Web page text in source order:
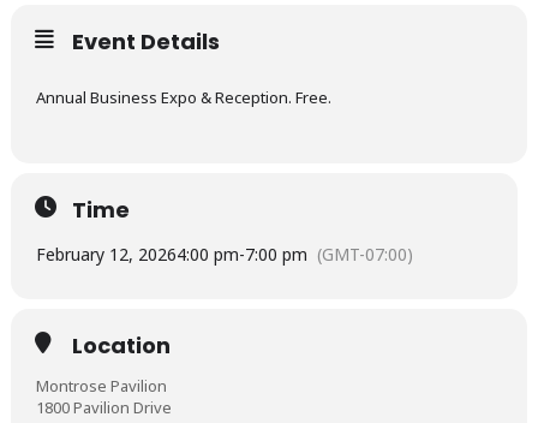
Event Details
Annual Business Expo & Reception. Free.
Time
February 12, 20264:00 pm-7:00 pm (GMT-07:00)
Location
Montrose Pavilion
1800 Pavilion Drive